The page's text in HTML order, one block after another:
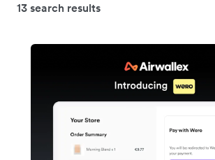
13 search results